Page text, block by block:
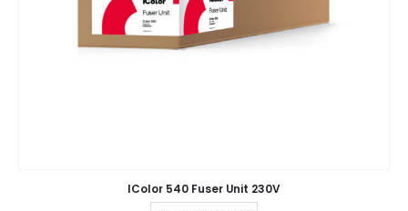
IColor 540 Fuser Unit 230V